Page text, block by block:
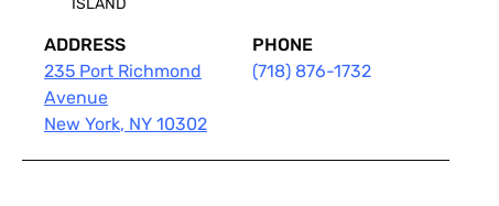
ADDRESS
235 Port Richmond
Avenue
New York, NY 10302
PHONE
(718) 876-1732